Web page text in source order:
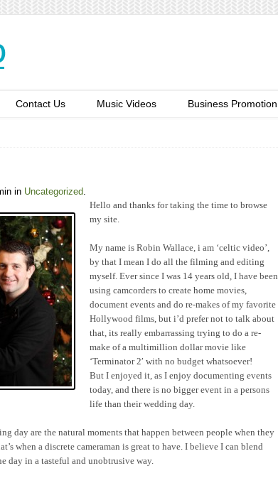
Contact Us Music Videos Business Promotion
in Uncategorized.
Hello and thanks for taking the time to browse
my site.
My name is Robin Wallace, i am ‘celtic video’,
by that I mean I do all the filming and editing
myself. Ever since I was 14 years old, I have been
using camcorders to create home movies,
document events and do re-makes of my favorite
Hollywood films, but i’d prefer not to talk about
that, its really embarrassing trying to do a re-
make of a multimillion dollar movie like
‘Terminator 2′ with no budget whatsoever!
But I enjoyed it, as I enjoy documenting events
today, and there is no bigger event in a persons
life than their wedding day.
day are the natural moments that happen between people when they
when a discrete cameraman is great to have. I believe I can blend
day in a tasteful and unobtrusive way.